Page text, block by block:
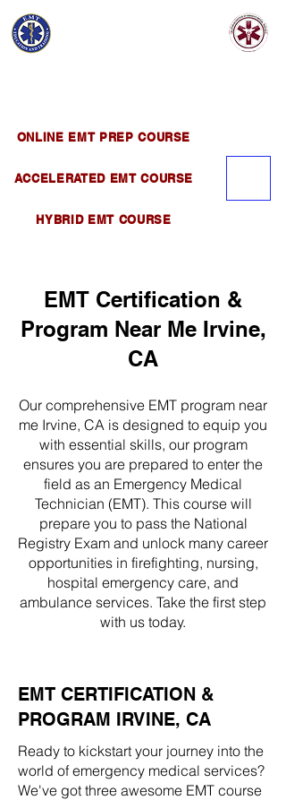
ONLINE EMT PREP COURSE
ACCELERATED EMT COURSE
HYBRID EMT COURSE
EMT Certification &
Program Near Me Irvine,
CA
Our comprehensive EMT program near
me Irvine, CA is designed to equip you
with essential skills, our program
ensures you are prepared to enter the
field as an Emergency Medical
Technician (EMT). This course will
prepare you to pass the National
Registry Exam and unlock many career
opportunities in firefighting, nursing,
hospital emergency care, and
ambulance services. Take the first step
with us today.
EMT CERTIFICATION &
PROGRAM IRVINE, CA
Ready to kickstart your journey into the
world of emergency medical services?
We've got three awesome EMT course